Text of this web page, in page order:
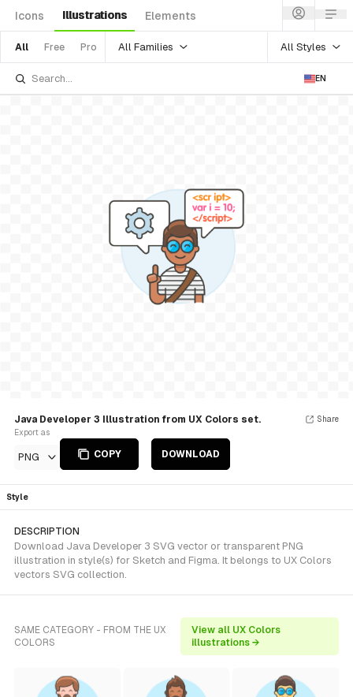
Icons Illustrations Elements
All Free Pro All Families All Styles
EN
Java Developer 3 Illustration from UX Colors set.
Export as
PNG COPY DOWNLOAD
Share
Style
DESCRIPTION
Download Java Developer 3 SVG vector or transparent PNG
illustration in style(s) for Sketch and Figma. It belongs to UX Colors
vectors SVG collection.
SAME CATEGORY - FROM THE UX
COLORS
View all UX Colors
illustrations →